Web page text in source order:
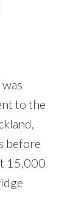
to the
before
15,000